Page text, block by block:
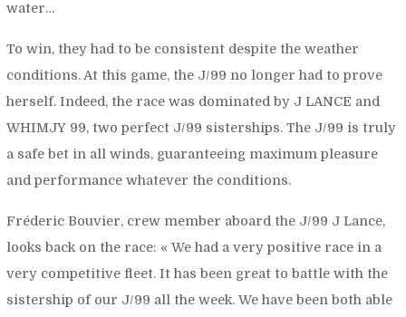
water…
To win, they had to be consistent despite the weather
conditions. At this game, the J/99 no longer had to prove
herself. Indeed, the race was dominated by J LANCE and
WHIMJY 99, two perfect J/99 sisterships. The J/99 is truly
a safe bet in all winds, guaranteeing maximum pleasure
and performance whatever the conditions.
Fréderic Bouvier, crew member aboard the J/99 J Lance,
looks back on the race: « We had a very positive race in a
very competitive fleet. It has been great to battle with the
sistership of our J/99 all the week. We have been both able